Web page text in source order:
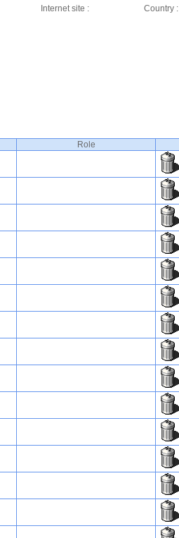
Internet site : Country :
Role